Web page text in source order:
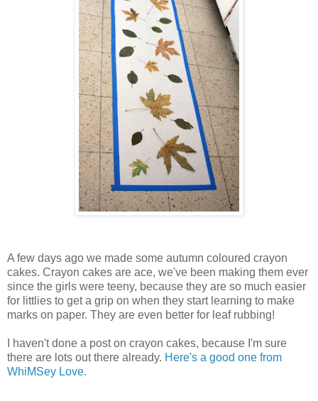
A few days ago we made some autumn coloured crayon
cakes. Crayon cakes are ace, we've been making them ever
since the girls were teeny, because they are so much easier
for littlies to get a grip on when they start learning to make
marks on paper. They are even better for leaf rubbing!
I haven't done a post on crayon cakes, because I'm sure
there are lots out there already. Here's a good one from
WhiMSey Love.